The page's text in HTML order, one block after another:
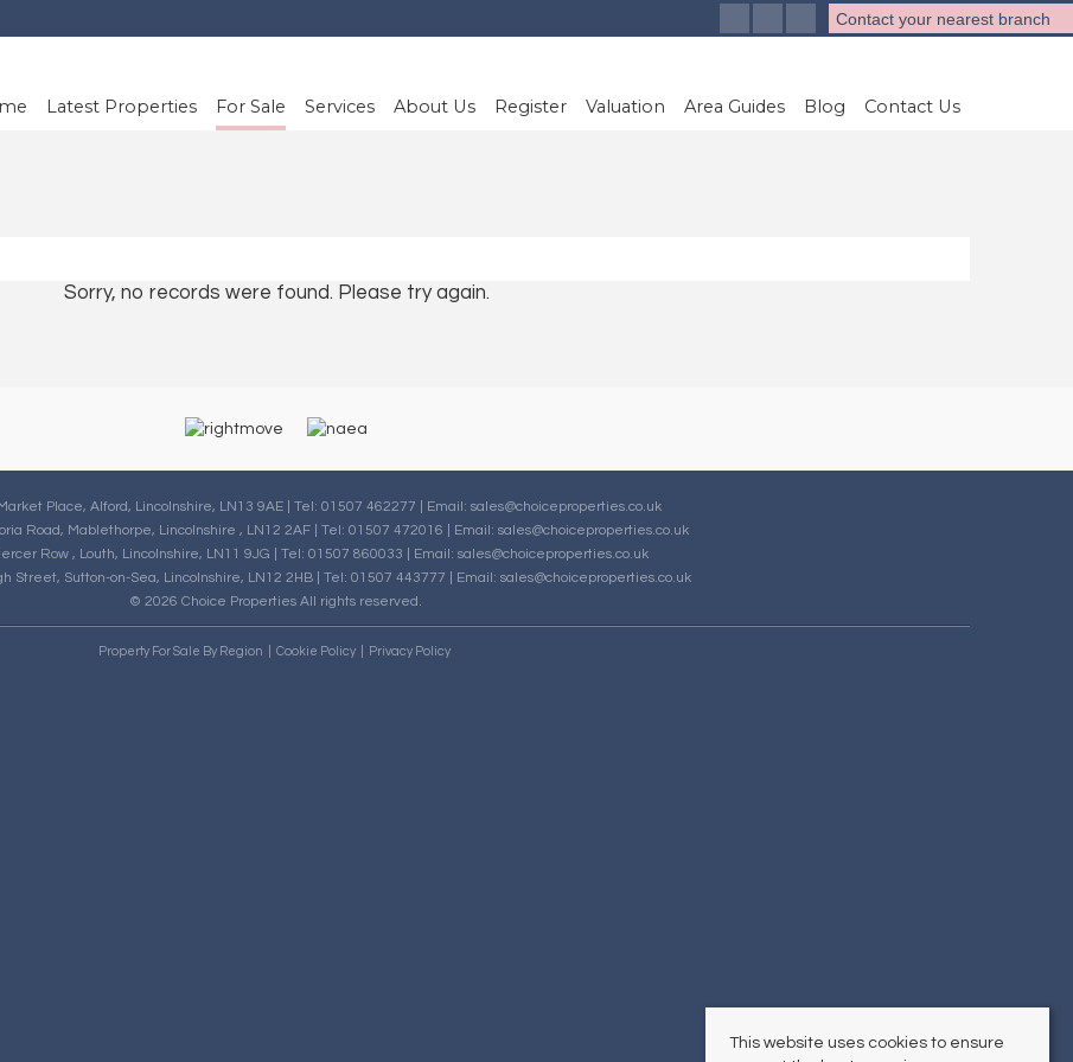
Latest Properties For Sale Services About Us Register Valuation Area Guides Blog Contact Us
Contact your nearest branch
Sorry, no records were found. Please try again.
Place, Alford, Lincolnshire, LN13 9AE | Tel: 01507 462277 | Email: sales@choiceproperties.co.uk
Road, Mablethorpe, Lincolnshire , LN12 2AF | Tel: 01507 472016 | Email: sales@choiceproperties.co.uk
Row , Louth, Lincolnshire, LN11 9JG | Tel: 01507 860033 | Email: sales@choiceproperties.co.uk
Street, Sutton-on-Sea, Lincolnshire, LN12 2HB | Tel: 01507 443777 | Email: sales@choiceproperties.co.uk
© 2026 Choice Properties All rights reserved.
Property For Sale By Region Cookie Policy Privacy Policy
This website uses cookies to ensure